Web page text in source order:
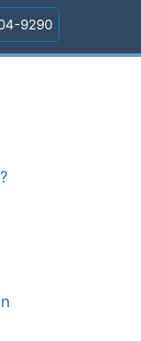
9290